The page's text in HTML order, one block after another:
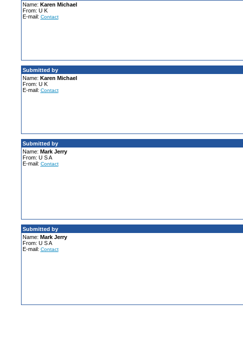
Name: Karen Michael
From: U K
E-mail: Contact
Submitted by
Name: Karen Michael
From: U K
E-mail: Contact
Submitted by
Name: Mark Jerry
From: U S A
E-mail: Contact
Submitted by
Name: Mark Jerry
From: U S A
E-mail: Contact